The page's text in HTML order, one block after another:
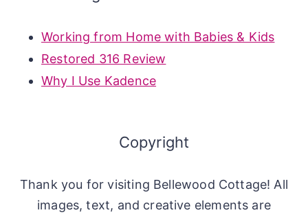
Working from Home with Babies & Kids
Restored 316 Review
Why I Use Kadence
Copyright
Thank you for visiting Bellewood Cottage! All
images, text, and creative elements are